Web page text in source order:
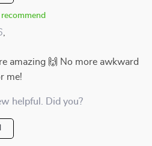
amazing 🙌 No more awkward
me!
helpful. Did you?